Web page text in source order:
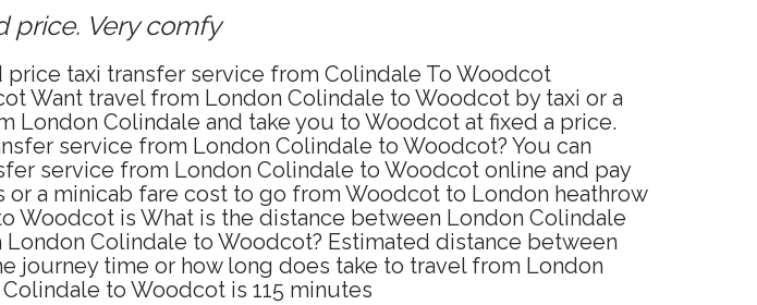
price. Very comfy
taxi transfer service from Colindale To Woodcot
Want travel from London Colindale to Woodcot by taxi or a
Colindale and take you to Woodcot at fixed a price.
service from London Colindale to Woodcot? You can
service from London Colindale to Woodcot online and pay
a minicab fare cost to go from Woodcot to London heathrow
Woodcot is What is the distance between London Colindale
Colindale to Woodcot? Estimated distance between
journey time or how long does take to travel from London
to Woodcot is 115 minutes